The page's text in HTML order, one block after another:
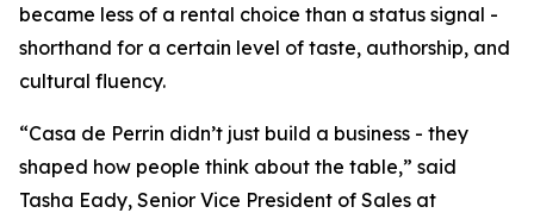
became less of a rental choice than a status signal -
shorthand for a certain level of taste, authorship, and
cultural fluency.
“Casa de Perrin didn’t just build a business - they
shaped how people think about the table,” said
Tasha Eady, Senior Vice President of Sales at